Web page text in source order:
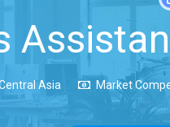
Asia Market